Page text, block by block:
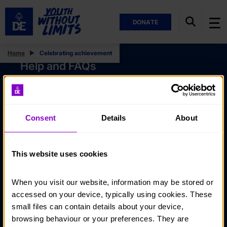
DONATE
Consent Details About
This website uses cookies
When you visit our website, information may be stored or
accessed on your device, typically using cookies. These
small files can contain details about your device,
browsing behaviour or your preferences. They are
Home Celebrating achievement
Help and FAQs
Accessibility
Policies
Stay in touch
Noticeboards
Media